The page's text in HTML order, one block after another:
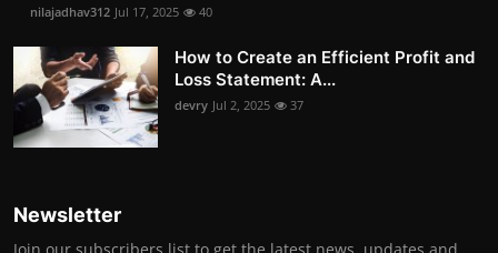
nilajadhav312 Jul 17, 2025 40
How to Create an Efficient Profit and
Loss Statement: A...
devry Jul 2, 2025 37
Newsletter